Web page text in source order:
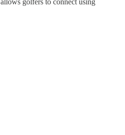
allows golfers to connect using